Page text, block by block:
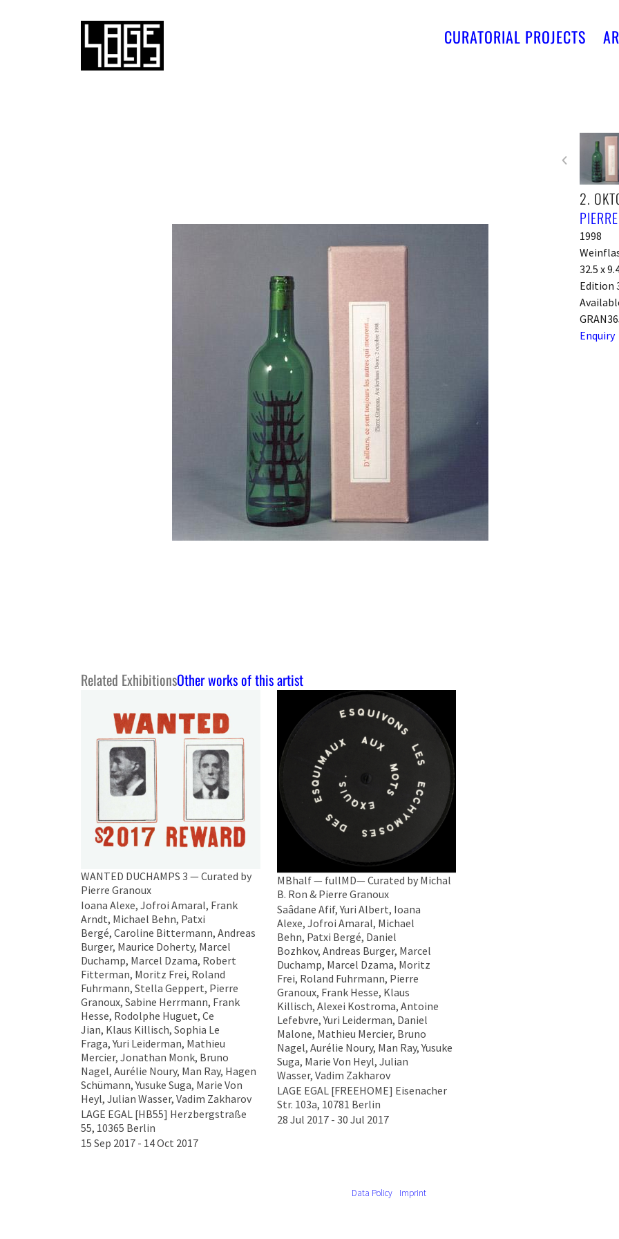
CURATORIAL PROJECTS
2.
1998
32.5 x
Edition
Enquiry
Related ExhibitionsOther works of this artist
WANTED DUCHAMPS 3 — Curated by
Pierre Granoux
Ioana Alexe, Jofroi Amaral, Frank
Arndt, Michael Behn, Patxi
Bergé, Caroline Bittermann, Andreas
Burger, Maurice Doherty, Marcel
Duchamp, Marcel Dzama, Robert
Fitterman, Moritz Frei, Roland
Fuhrmann, Stella Geppert, Pierre
Granoux, Sabine Herrmann, Frank
Hesse, Rodolphe Huguet, Ce
Jian, Klaus Killisch, Sophia Le
Fraga, Yuri Leiderman, Mathieu
Mercier, Jonathan Monk, Bruno
Nagel, Aurélie Noury, Man Ray, Hagen
Schümann, Yusuke Suga, Marie Von
Heyl, Julian Wasser, Vadim Zakharov
LAGE EGAL [HB55] Herzbergstraße
55, 10365 Berlin
15 Sep 2017 - 14 Oct 2017
MBhalf — fullMD— Curated by Michal
B. Ron & Pierre Granoux
Saâdane Afif, Yuri Albert, Ioana
Alexe, Jofroi Amaral, Michael
Behn, Patxi Bergé, Daniel
Bozhkov, Andreas Burger, Marcel
Duchamp, Marcel Dzama, Moritz
Frei, Roland Fuhrmann, Pierre
Granoux, Frank Hesse, Klaus
Killisch, Alexei Kostroma, Antoine
Lefebvre, Yuri Leiderman, Daniel
Malone, Mathieu Mercier, Bruno
Nagel, Aurélie Noury, Man Ray, Yusuke
Suga, Marie Von Heyl, Julian
Wasser, Vadim Zakharov
LAGE EGAL [FREEHOME] Eisenacher
Str. 103a, 10781 Berlin
28 Jul 2017 - 30 Jul 2017
Data Policy Imprint